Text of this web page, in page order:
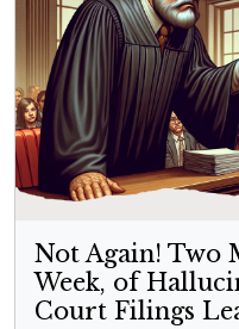
Not Again! Two
Week, of
Court Filings